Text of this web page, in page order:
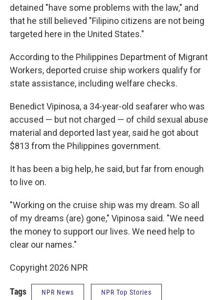
detained "have some problems with the law," and
that he still believed "Filipino citizens are not being
targeted here in the United States."
According to the Philippines Department of Migrant
Workers, deported cruise ship workers qualify for
state assistance, including welfare checks.
Benedict Vipinosa, a 34-year-old seafarer who was
accused — but not charged — of child sexual abuse
material and deported last year, said he got about
$813 from the Philippines government.
It has been a big help, he said, but far from enough
to live on.
"Working on the cruise ship was my dream. So all
of my dreams (are) gone," Vipinosa said. "We need
the money to support our lives. We need help to
clear our names."
Copyright 2026 NPR
Tags NPR News NPR Top Stories